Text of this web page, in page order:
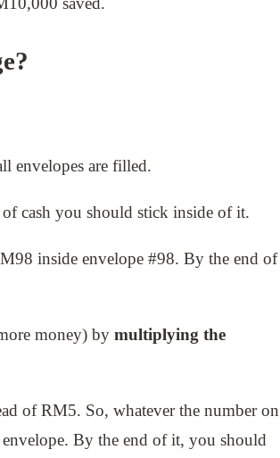
envelopes are filled.
cash you should stick inside of it.
inside envelope #98. By the end of
money) by multiplying the
of RM5. So, whatever the number on
By the end of it, you should